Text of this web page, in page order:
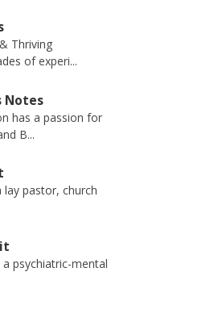
Thriving
of experi...
Notes
has a passion for
B...
lay pastor, church
psychiatric-mental